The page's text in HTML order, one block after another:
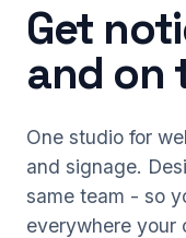
Get
and on
One studio for
and signage.
same team - so
everywhere your